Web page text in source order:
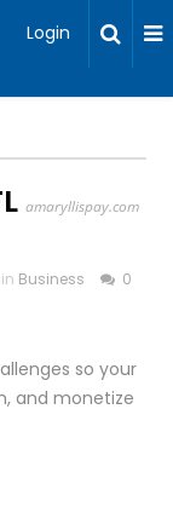
Login
amaryllispay.com
Business 0
so your
and monetize